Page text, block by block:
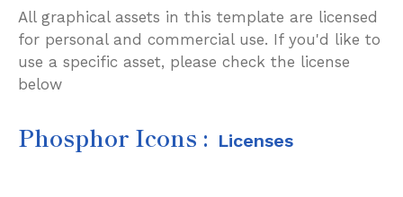
All graphical assets in this template are licensed
for personal and commercial use. If you'd like to
use a specific asset, please check the license
below
Phosphor Icons : Licenses